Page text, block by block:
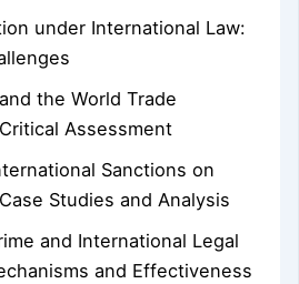
under International Law:
the World Trade
Assessment
Sanctions on
Studies and Analysis
and International Legal
and Effectiveness